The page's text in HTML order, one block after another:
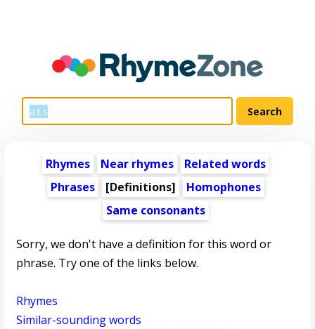
Rhymes Near rhymes
Related words
Phrases
[Definitions]
Homophones
Same consonants
Sorry, we don't have a definition for this word or
phrase. Try one of the links below.
Rhymes
Similar-sounding words